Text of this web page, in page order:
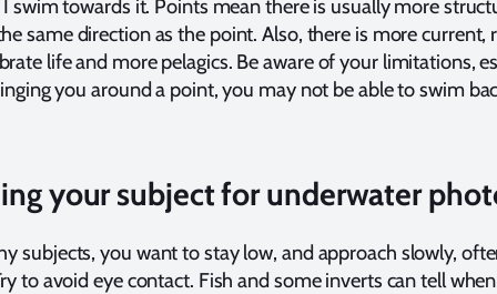
swim towards it. Points mean there is usually more
same direction as the point. Also, there is more current,
life and more pelagics. Be aware of your limitations,
you around a point, you may not be able to swim
your subject for underwater
subjects, you want to stay low, and approach slowly,
to avoid eye contact. Fish and some inverts can tell